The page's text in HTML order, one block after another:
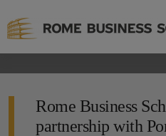
Rome Business
partnership with